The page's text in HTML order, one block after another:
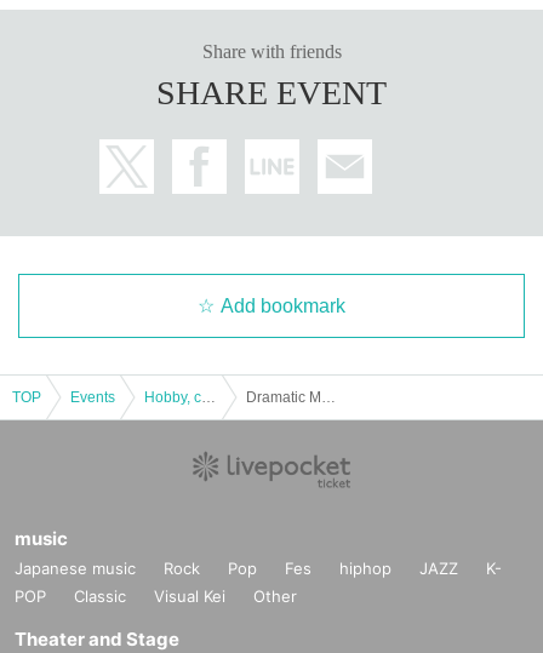
Share with friends
SHARE EVENT
Add bookmark
TOP Events
music
Japanese music Rock Pop Fes hiphop JAZZ
K-
POP
Classic Visual Kei Other
Theater and Stage